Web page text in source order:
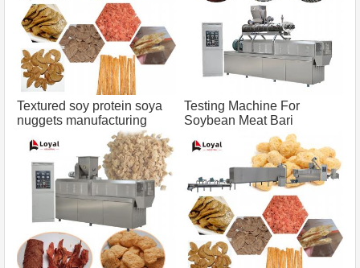
Textured soy protein soya
nuggets manufacturing
process line capacity 100
tons
Testing Machine For
Soybean Meat Bari
Manufacturing Process
Capacity 500 Tons